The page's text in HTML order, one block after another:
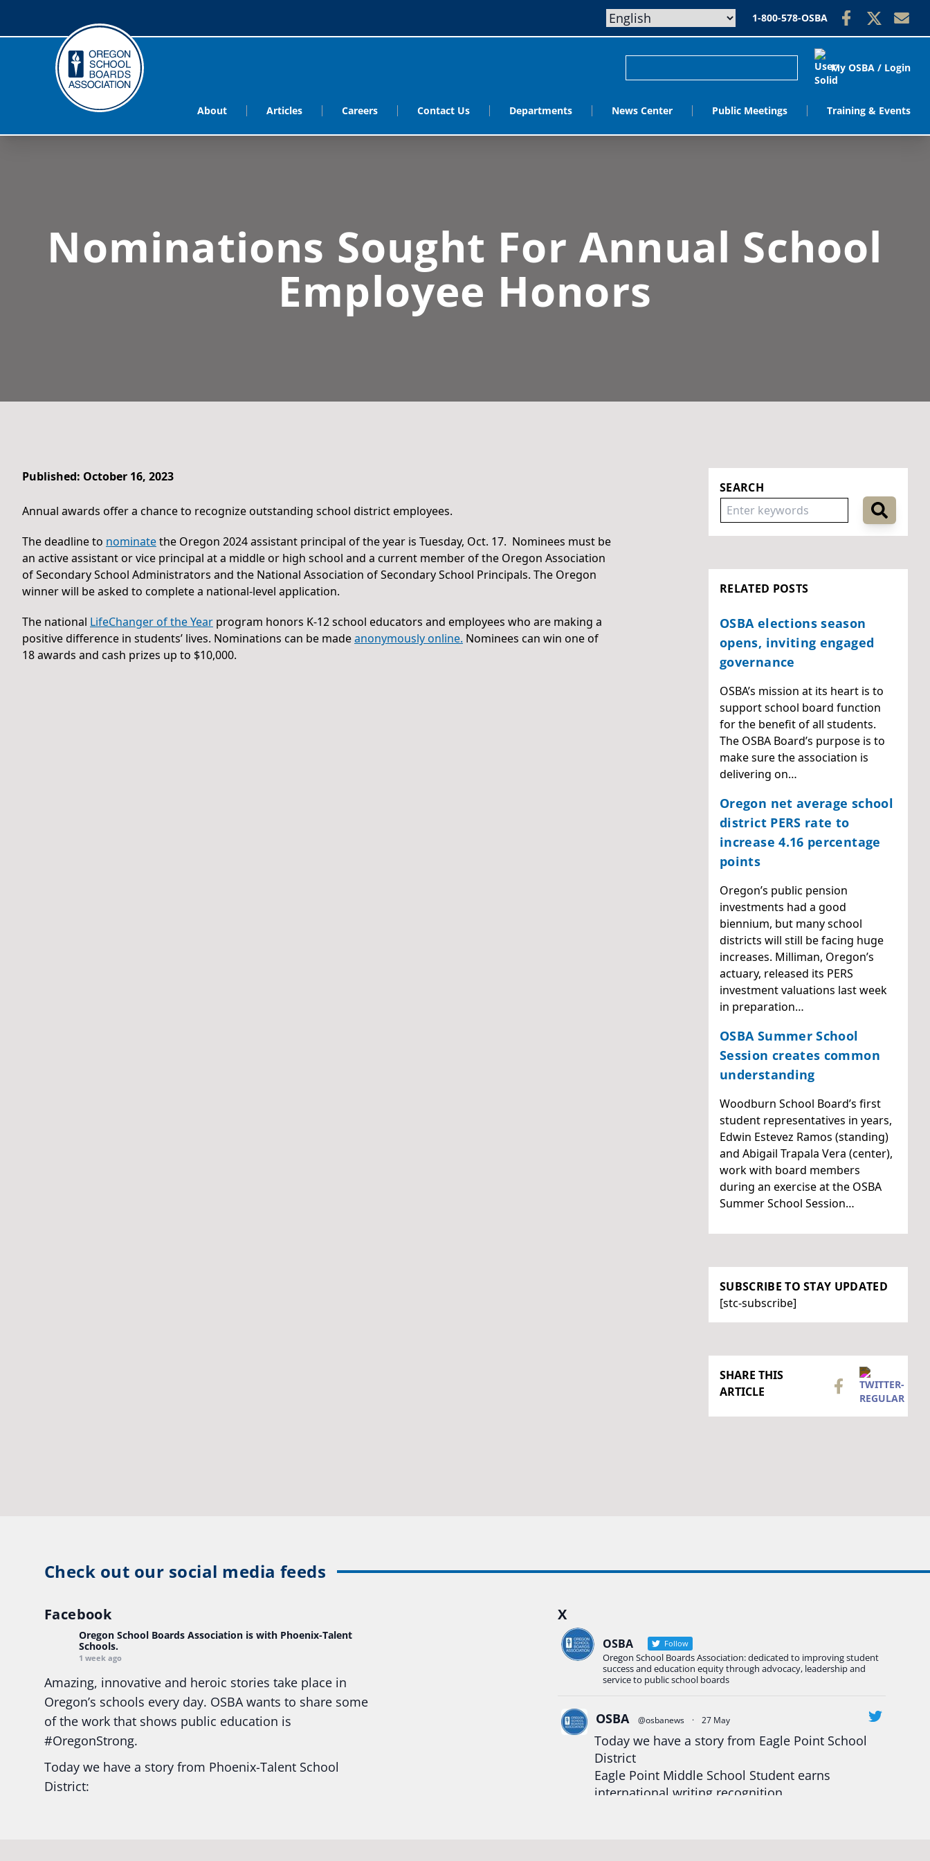
1-800-578-OSBA
My OSBA / Login
About Articles Careers Contact Us Departments News Center Public Meetings Training & Events
Nominations Sought For Annual School
Employee Honors
Published: October 16, 2023
Annual awards offer a chance to recognize outstanding school district employees.
The deadline to nominatethe Oregon 2024 assistant principal of the year is Tuesday, Oct. 17. Nominees must be
an active assistant or vice principal at a middle or high school and a current member of the Oregon Association
of Secondary School Administrators and the National Association of Secondary School Principals. The Oregon
winner will be asked to complete a national-level application.
The national LifeChanger of the Year program honors K-12 school educators and employees who are making a
positive difference in students’ lives. Nominations can be madeanonymously online. Nominees can win one of
18 awards and cash prizes up to $10,000.
SEARCH
RELATED POSTS
OSBA elections season
opens, inviting engaged
governance
OSBA’s mission at its heart is to
support school board function
for the benefit of all students.
The OSBA Board’s purpose is to
make sure the association is
delivering on…
Oregon net average school
district PERS rate to
increase 4.16 percentage
points
Oregon’s public pension
investments had a good
biennium, but many school
districts will still be facing huge
increases. Milliman, Oregon’s
actuary, released its PERS
investment valuations last week
in preparation…
OSBA Summer School
Session creates common
understanding
Woodburn School Board’s first
student representatives in years,
Edwin Estevez Ramos (standing)
and Abigail Trapala Vera (center),
work with board members
during an exercise at the OSBA
Summer School Session…
SUBSCRIBE TO STAY UPDATED
[stc-subscribe]
SHARE THIS
ARTICLE
Check out our social media feeds
Facebook
Oregon School Boards Association is with Phoenix-Talent
Schools.
1 week ago
Amazing, innovative and heroic stories take place in
Oregon’s schools every day. OSBA wants to share some
of the work that shows public education is
#OregonStrong.
Today we have a story from Phoenix-Talent School
District:
X
OSBA Follow
Oregon School Boards Association: dedicated to improving student
success and education equity through advocacy, leadership and
service to public school boards
OSBA @osbanews · 27 May
Today we have a story from Eagle Point School
District
Eagle Point Middle School Student earns
international writing recognition